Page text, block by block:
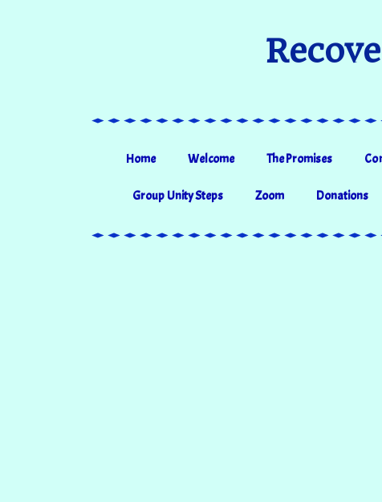
Home Welcome The Promises
Group Unity Steps Zoom Donations